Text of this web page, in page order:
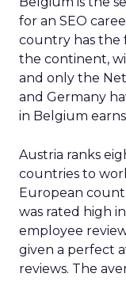
for an SEO
country has the
the continent,
and only the
and Germany
in Belgium
Austria ranks
countries to
European
was rated high
employee
given a perfect
reviews. The